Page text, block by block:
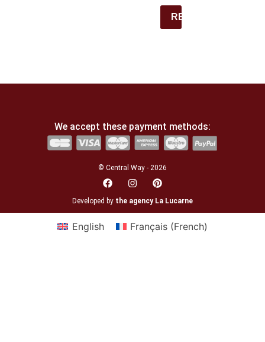
REGISTER
We accept these payment methods:
© Central Way - 2026
Developed by the agency La Lucarne
English Français(French)